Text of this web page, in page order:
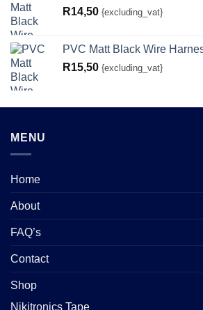
R14,50 {excluding_vat}
PVC Matt Black Wire
R15,50 {excluding_vat}
MENU
Home
About
FAQ’s
Contact
Shop
Nikitronics Tape